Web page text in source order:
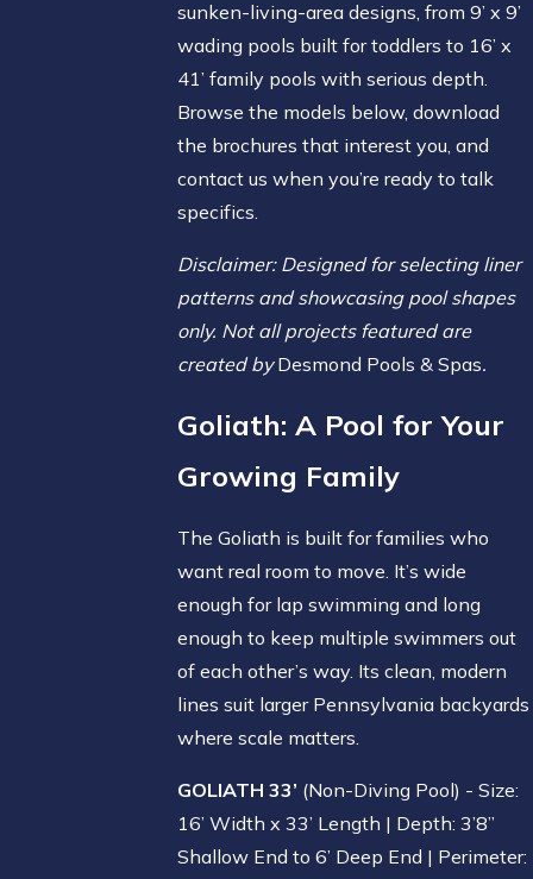
sunken-living-area designs, from 9’ x 9’
wading pools built for toddlers to 16’ x
41’ family pools with serious depth.
Browse the models below, download
the brochures that interest you, and
contact us when you’re ready to talk
specifics.
Disclaimer: Designed for selecting liner
patterns and showcasing pool shapes
only. Not all projects featured are
created byDesmond Pools & Spas.
Goliath: A Pool for Your
Growing Family
The Goliath is built for families who
want real room to move. It’s wide
enough for lap swimming and long
enough to keep multiple swimmers out
of each other’s way. Its clean, modern
lines suit larger Pennsylvania backyards
where scale matters.
GOLIATH 33’ (Non-Diving Pool) - Size:
16’ Width x 33’ Length | Depth: 3’8”
Shallow End to 6’ Deep End | Perimeter: